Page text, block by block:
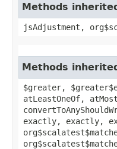
Methods
jsAdjustment,
Methods
$greater,
atLeastOneOf,
exactly, exactly,